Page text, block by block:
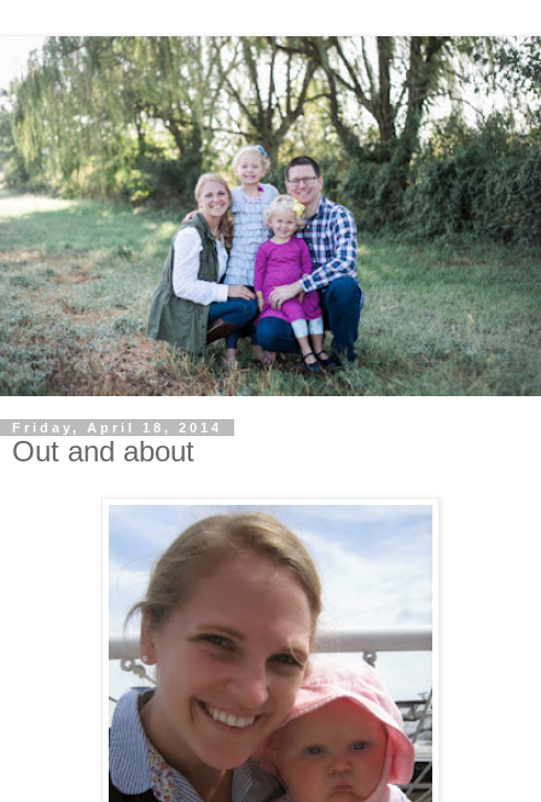
Friday, April 18, 2014
Out and about